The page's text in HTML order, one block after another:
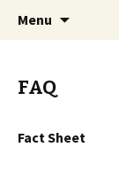
Classic
Menu
FAQ
Fact Sheet